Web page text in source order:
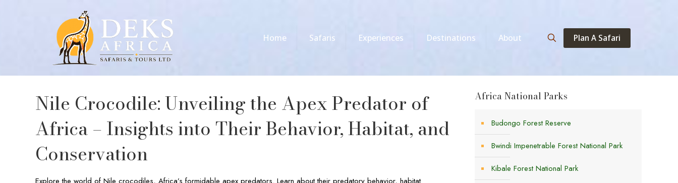
Home Safaris Experiences Destinations About Plan A Safari
Nile Crocodile: Unveiling the Apex Predator of
Africa – Insights into Their Behavior, Habitat, and
Conservation
Africa National Parks
Budongo Forest Reserve
Bwindi Impenetrable Forest National Park
Kibale Forest National Park